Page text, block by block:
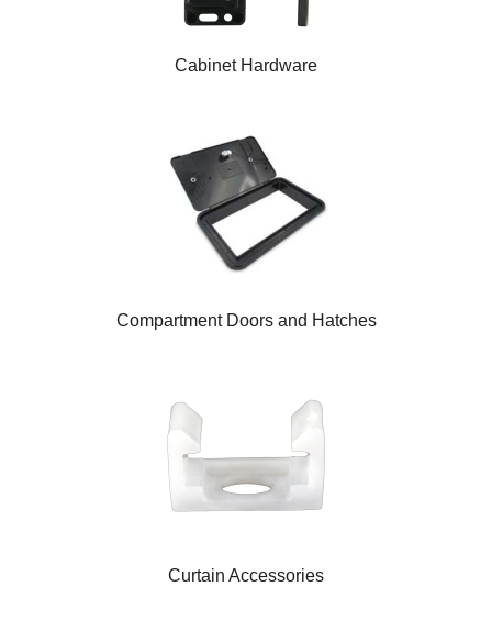
Cabinet Hardware
Compartment Doors and Hatches
Curtain Accessories